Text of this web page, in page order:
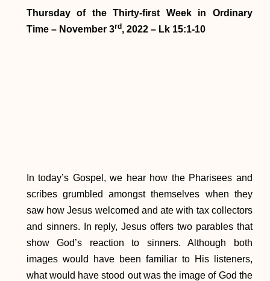
Thursday of the Thirty-first Week in Ordinary
Time – November 3rd, 2022 – Lk 15:1-10
In today’s Gospel, we hear how the Pharisees and
scribes grumbled amongst themselves when they
saw how Jesus welcomed and ate with tax collectors
and sinners. In reply, Jesus offers two parables that
show God’s reaction to sinners. Although both
images would have been familiar to His listeners,
what would have stood out was the image of God the